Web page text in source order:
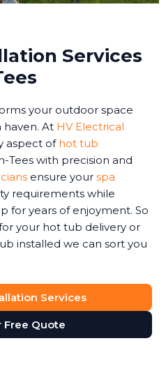
Services
your outdoor space
haven. At HV Electrical
aspect of hot tub
Tees with precision and
ensure your spa
requirements while
for years of enjoyment. So
your hot tub delivery or
installed we can sort you
Services
Free Quote